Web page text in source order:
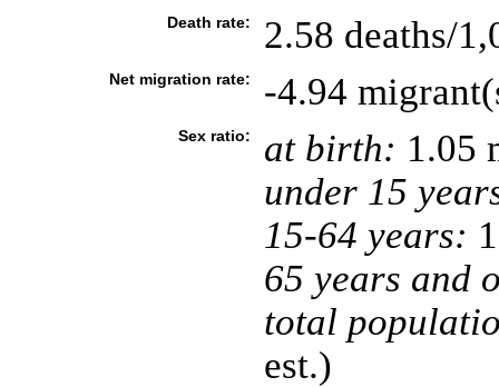
Death rate: 2.58 deaths/
Net migration rate: -4.94
Sex ratio: at birth: 1.05
under 15
15-64 years:
65 years and
total
est.)